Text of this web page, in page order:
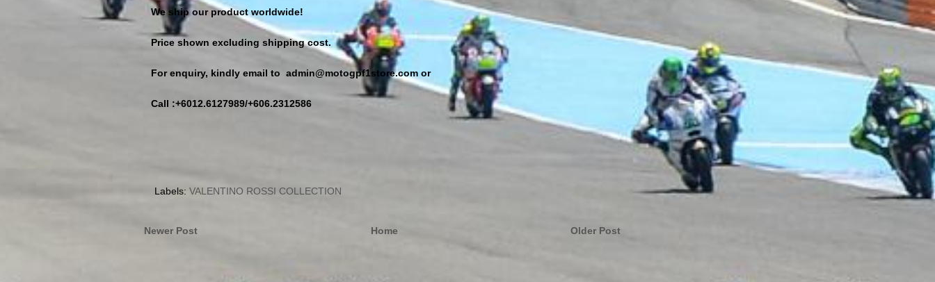
We ship our product worldwide!
Price shown excluding shipping cost.
For enquiry, kindly email to admin@motogpf1store.com or
Call :+6012.6127989/+606.2312586
Labels: VALENTINO ROSSI COLLECTION
Newer Post Older Post
Home